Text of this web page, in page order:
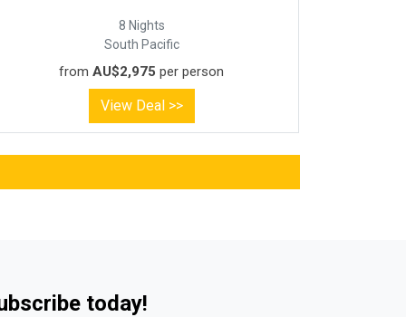
8 Nights
South Pacific
from AU$2,975 per person
View Deal >>
today!